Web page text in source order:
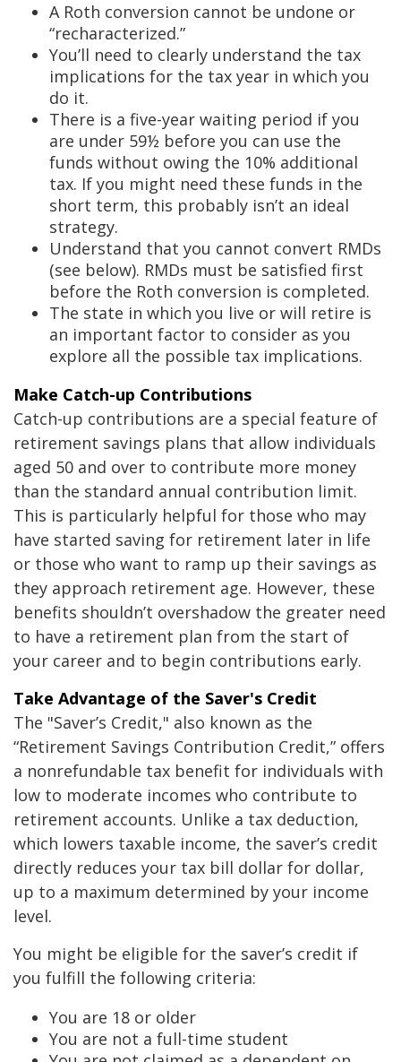
A Roth conversion cannot be undone or
“recharacterized.”
You’ll need to clearly understand the tax
implications for the tax year in which you
do it.
There is a five-year waiting period if you
are under 59½ before you can use the
funds without owing the 10% additional
tax. If you might need these funds in the
short term, this probably isn’t an ideal
strategy.
Understand that you cannot convert RMDs
(see below). RMDs must be satisfied first
before the Roth conversion is completed.
The state in which you live or will retire is
an important factor to consider as you
explore all the possible tax implications.
Make Catch-up Contributions
Catch-up contributions are a special feature of
retirement savings plans that allow individuals
aged 50 and over to contribute more money
than the standard annual contribution limit.
This is particularly helpful for those who may
have started saving for retirement later in life
or those who want to ramp up their savings as
they approach retirement age. However, these
benefits shouldn’t overshadow the greater need
to have a retirement plan from the start of
your career and to begin contributions early.
Take Advantage of the Saver's Credit
The "Saver’s Credit," also known as the
“Retirement Savings Contribution Credit,” offers
a nonrefundable tax benefit for individuals with
low to moderate incomes who contribute to
retirement accounts. Unlike a tax deduction,
which lowers taxable income, the saver’s credit
directly reduces your tax bill dollar for dollar,
up to a maximum determined by your income
level.
You might be eligible for the saver’s credit if
you fulfill the following criteria:
You are 18 or older
You are not a full-time student